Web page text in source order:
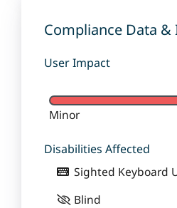
Compliance Data
User Impact
Minor
Disabilities Affected
Sighted Keyboard
Blind